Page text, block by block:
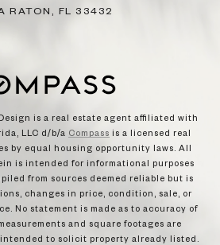
RATON, FL 33432
is a real estate agent affiliated with
LLC d/b/a Compass is a licensed real
by equal housing opportunity laws. All
is intended for informational purposes
from sources deemed reliable but is
changes in price, condition, sale, or
No statement is made as to accuracy of
and square footages are
to solicit property already listed.